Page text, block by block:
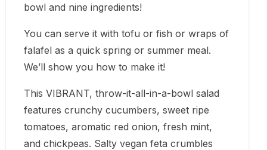
bowl and nine ingredients!
You can serve it with tofu or fish or wraps of
falafel as a quick spring or summer meal.
We’ll show you how to make it!
This VIBRANT, throw-it-all-in-a-bowl salad
features crunchy cucumbers, sweet ripe
tomatoes, aromatic red onion, fresh mint,
and chickpeas. Salty vegan feta crumbles